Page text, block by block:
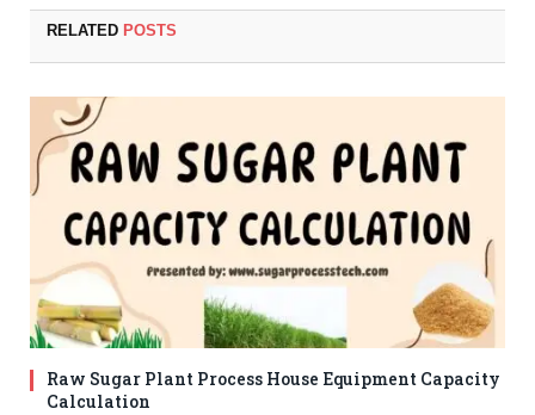
RELATED POSTS
Raw Sugar Plant Process House Equipment Capacity
Calculation